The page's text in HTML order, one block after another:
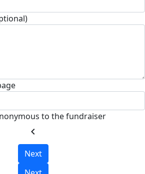
to the fundraiser
chevron_left
Next